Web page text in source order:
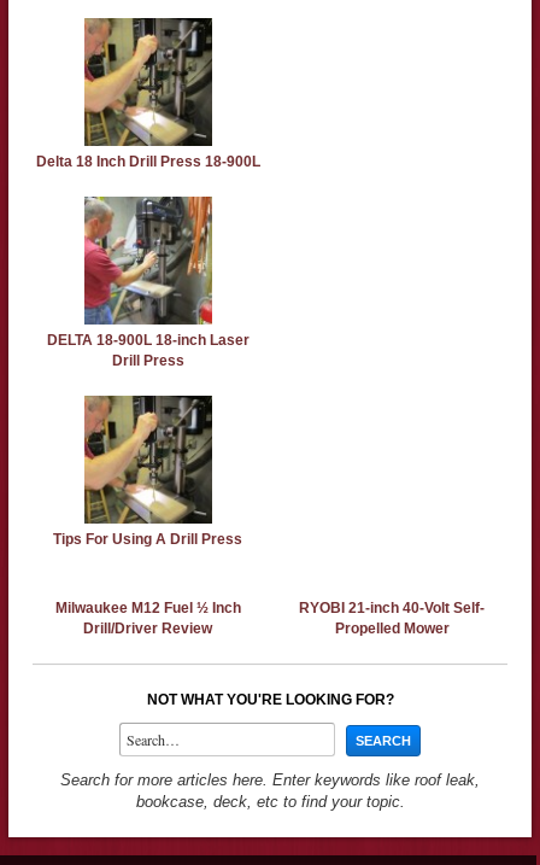
Delta 18 Inch Drill Press 18-900L
DELTA 18-900L 18-inch Laser
Drill Press
Tips For Using A Drill Press
Milwaukee M12 Fuel ½ Inch
Drill/Driver Review
RYOBI 21-inch 40-Volt Self-
Propelled Mower
NOT WHAT YOU'RE LOOKING FOR?
Search for more articles here. Enter keywords like roof leak,
bookcase, deck, etc to find your topic.